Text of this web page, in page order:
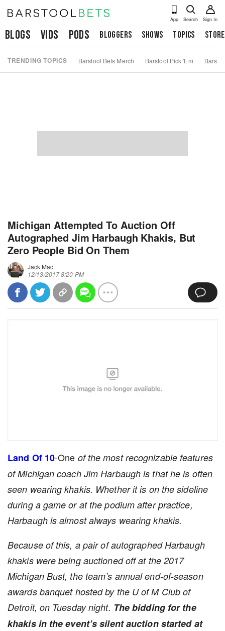
App Search Sign In
Blogs Vids Pods Bloggers Shows Topics Store
TRENDING TOPICS Barstool Bets Merch Barstool Pick 'Em
Michigan Attempted To Auction Off
Autographed Jim Harbaugh Khakis, But
Zero People Bid On Them
Jack Mac
12/13/2017 8:20 PM
Land Of 10-One of the most recognizable features
of Michigan coach Jim Harbaugh is that he is often
seen wearing khakis. Whether it is on the sideline
during a game or at the podium after practice,
Harbaugh is almost always wearing khakis.
Because of this, a pair of autographed Harbaugh
khakis were being auctioned off at the 2017
Michigan Bust, the team’s annual end-of-season
awards banquet hosted by the U of M Club of
Detroit, on Tuesday night. The bidding for the
khakis in the event’s silent auction started at